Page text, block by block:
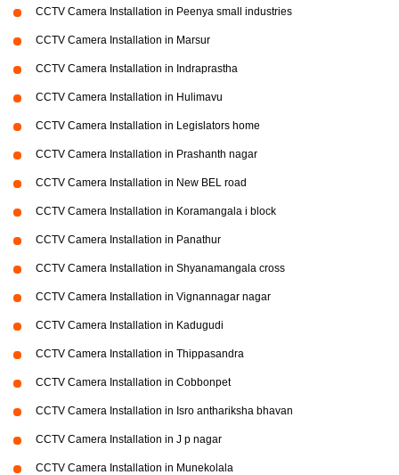
CCTV Camera Installation in Peenya small industries
CCTV Camera Installation in Marsur
CCTV Camera Installation in Indraprastha
CCTV Camera Installation in Hulimavu
CCTV Camera Installation in Legislators home
CCTV Camera Installation in Prashanth nagar
CCTV Camera Installation in New BEL road
CCTV Camera Installation in Koramangala i block
CCTV Camera Installation in Panathur
CCTV Camera Installation in Shyanamangala cross
CCTV Camera Installation in Vignannagar nagar
CCTV Camera Installation in Kadugudi
CCTV Camera Installation in Thippasandra
CCTV Camera Installation in Cobbonpet
CCTV Camera Installation in Isro anthariksha bhavan
CCTV Camera Installation in J p nagar
CCTV Camera Installation in Munekolala